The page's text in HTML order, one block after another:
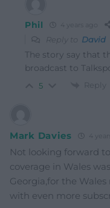
Phil 4 years ago
Reply to David
The story say that
broadcast to
5 Reply
Mark Davies 4
Not looking forward
coverage in Wales
Georgia,for the
with even more